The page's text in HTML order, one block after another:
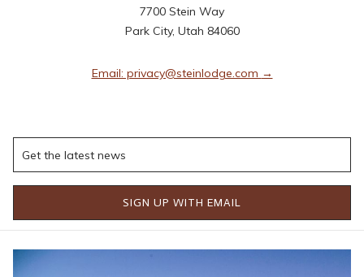
7700 Stein Way
Park City, Utah 84060
Email: privacy@steinlodge.com
SIGN UP WITH EMAIL